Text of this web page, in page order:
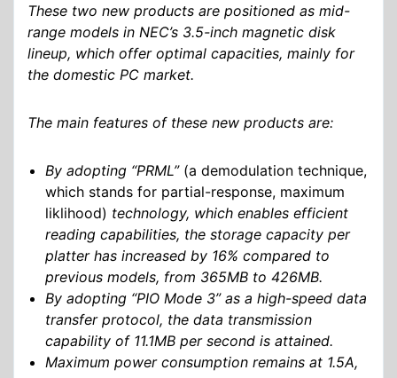
These two new products are positioned as mid-
range models in NEC’s 3.5-inch magnetic disk
lineup, which offer optimal capacities, mainly for
the domestic PC market.
The main features of these new products are:
By adopting “PRML” (a demodulation technique,
which stands for partial-response, maximum
liklihood) technology, which enables efficient
reading capabilities, the storage capacity per
platter has increased by 16% compared to
previous models, from 365MB to 426MB.
By adopting “PIO Mode 3” as a high-speed data
transfer protocol, the data transmission
capability of 11.1MB per second is attained.
Maximum power consumption remains at 1.5A,